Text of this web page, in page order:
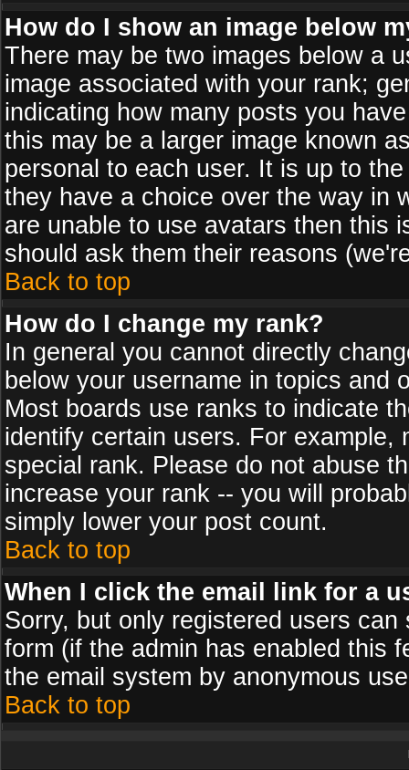
How do I show an image below
There may be two images below a
image associated with your rank;
indicating how many posts you
this may be a larger image known
personal to each user. It is up to
they have a choice over the way in
are unable to use avatars then this
should ask them their reasons
Back to top
How do I change my rank?
In general you cannot directly
below your username in topics and
Most boards use ranks to indicate
identify certain users. For example,
special rank. Please do not abuse
increase your rank -- you will
simply lower your post count.
Back to top
When I click the email link for a
Sorry, but only registered users
form (if the admin has enabled this
the email system by anonymous
Back to top